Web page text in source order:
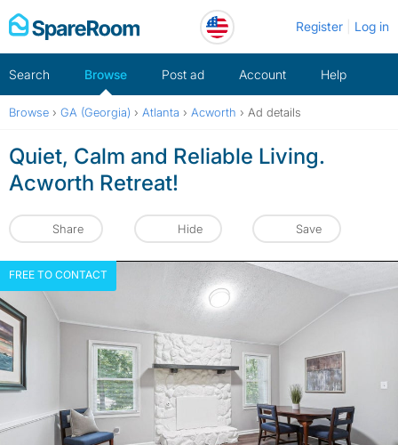
Skip
to
Register Log in
Search Browse Post ad Account Help
Browse › GA (Georgia) › Atlanta › Acworth › Ad details
Quiet, Calm and Reliable Living.
Acworth Retreat!
Share Hide Save
FREE TO CONTACT